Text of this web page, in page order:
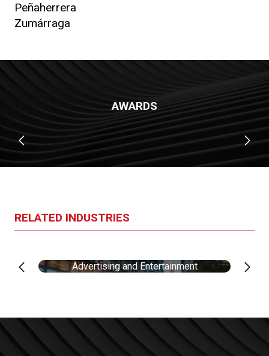
Peñaherrera
Zumárraga
AWARDS
RELATED INDUSTRIES
Advertising and Entertainment